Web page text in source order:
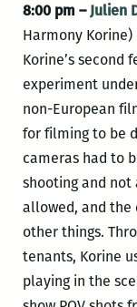
8:00 pm – Julien
Harmony Korine)
Korine’s second
experiment
non-European
for filming to be
cameras had to
shooting and not
allowed, and the
other things.
tenants, Korine
playing in the